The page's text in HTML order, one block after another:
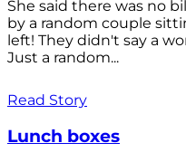
She said there was no
by a random couple
left! They didn't say a
Just a random...
Read Story
Lunch boxes